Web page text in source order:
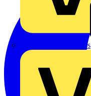
City Electrical Factors